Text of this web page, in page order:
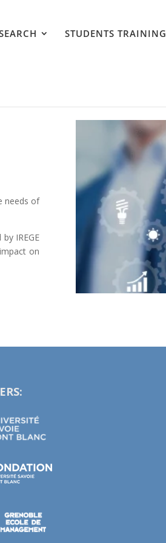
STUDENTS TRAINING
needs of
by IREGE
on